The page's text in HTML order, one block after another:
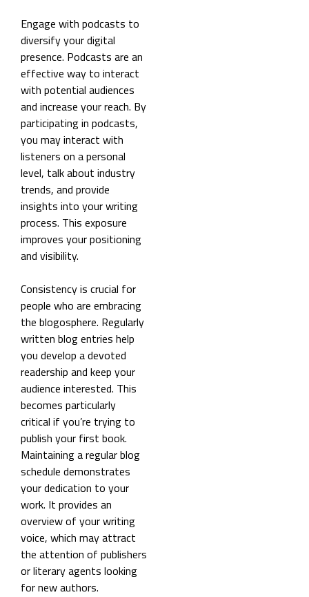
Engage with podcasts to
diversify your digital
presence. Podcasts are an
effective way to interact
with potential audiences
and increase your reach. By
participating in podcasts,
you may interact with
listeners on a personal
level, talk about industry
trends, and provide
insights into your writing
process. This exposure
improves your positioning
and visibility.
Consistency is crucial for
people who are embracing
the blogosphere. Regularly
written blog entries help
you develop a devoted
readership and keep your
audience interested. This
becomes particularly
critical if you’re trying to
publish your first book.
Maintaining a regular blog
schedule demonstrates
your dedication to your
work. It provides an
overview of your writing
voice, which may attract
the attention of publishers
or literary agents looking
for new authors.